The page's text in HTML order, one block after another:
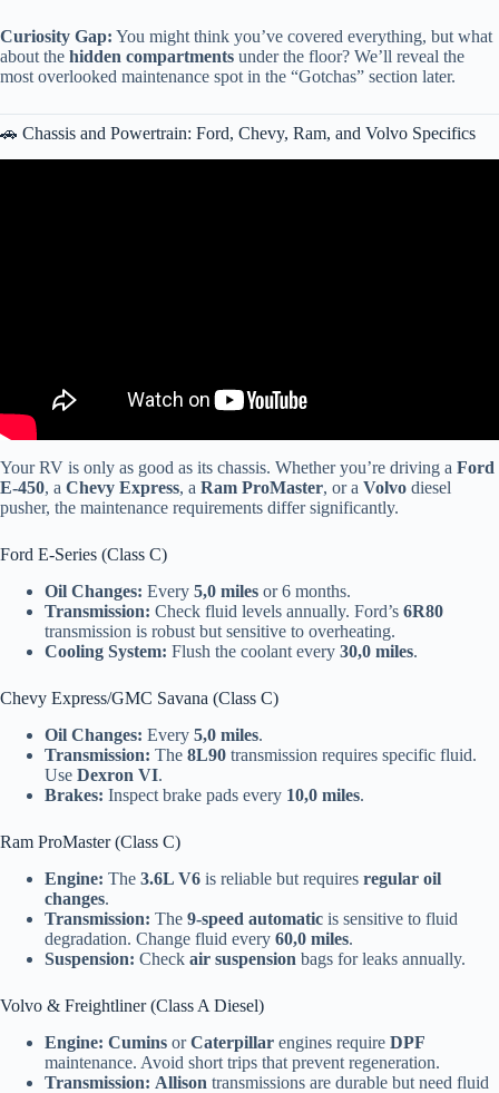
Curiosity Gap: You might think you’ve covered everything, but what
about the hidden compartments under the floor? We’ll reveal the
most overlooked maintenance spot in the “Gotchas” section later.
🚗 Chassis and Powertrain: Ford, Chevy, Ram, and Volvo Specifics
Your RV is only as good as its chassis. Whether you’re driving a Ford
E-450, a Chevy Express, a Ram ProMaster, or a Volvo diesel
pusher, the maintenance requirements differ significantly.
Ford E-Series (Class C)
Oil Changes: Every 5,0 miles or 6 months.
Transmission: Check fluid levels annually. Ford’s 6R80
transmission is robust but sensitive to overheating.
Cooling System: Flush the coolant every 30,0 miles.
Chevy Express/GMC Savana (Class C)
Oil Changes: Every 5,0 miles.
Transmission: The 8L90 transmission requires specific fluid.
Use Dexron VI.
Brakes: Inspect brake pads every 10,0 miles.
Ram ProMaster (Class C)
Engine: The 3.6L V6 is reliable but requires regular oil
changes.
Transmission: The 9-speed automatic is sensitive to fluid
degradation. Change fluid every 60,0 miles.
Suspension: Check air suspension bags for leaks annually.
Volvo & Freightliner (Class A Diesel)
Engine: Cumins orCaterpillar engines require DPF
maintenance. Avoid short trips that prevent regeneration.
Transmission: Allison transmissions are durable but need fluid